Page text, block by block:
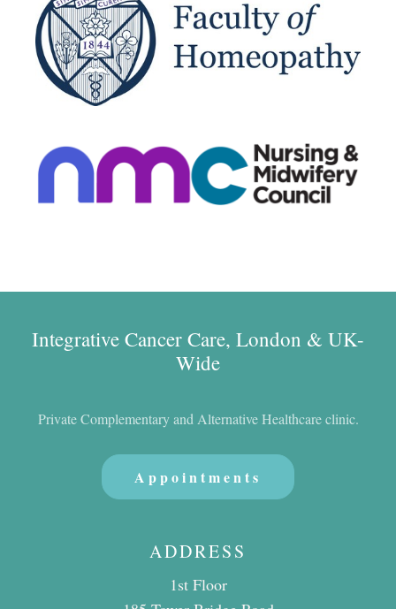
Integrative Cancer Care, London & UK-
Wide
Private Complementary and Alternative Healthcare clinic.
Appointments
ADDRESS
1st Floor